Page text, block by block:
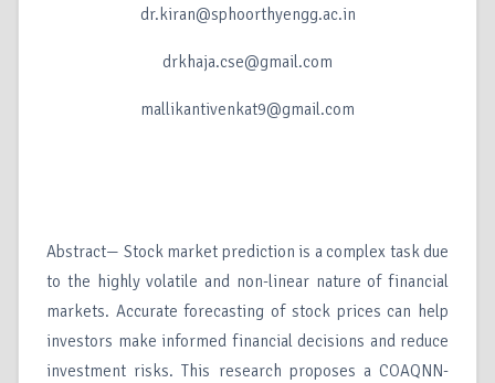
dr.kiran@sphoorthyengg.ac.in
drkhaja.cse@gmail.com
mallikantivenkat9@gmail.com
Abstract— Stock market prediction is a complex task due
to the highly volatile and non-linear nature of financial
markets. Accurate forecasting of stock prices can help
investors make informed financial decisions and reduce
investment risks. This research proposes a COAQNN-